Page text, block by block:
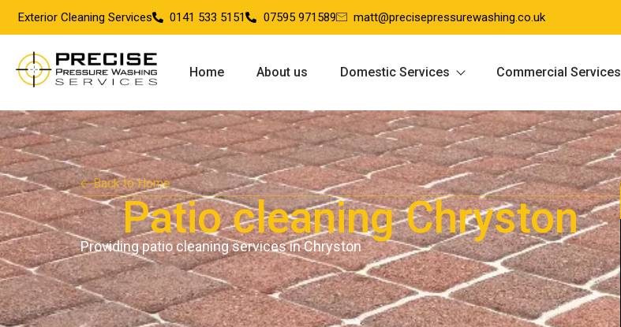
Exterior Cleaning Services 0141 533 5151 07595 971589 matt@precisepressurewashing.co.uk
Home About us Domestic Services Commercial Services
Back to Home
Patio cleaning Chryston
Providing patio cleaning services in Chryston